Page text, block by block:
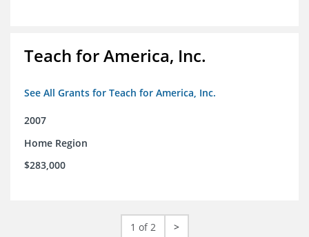
Teach for America, Inc.
See All Grants for Teach for America, Inc.
2007
Home Region
$283,000
1 of 2 >